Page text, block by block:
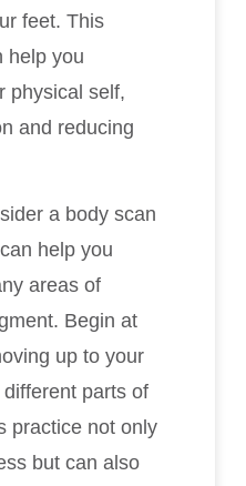
feet. This
help you
physical self,
and reducing
a body scan
help you
areas of
Begin at
up to your
parts of
practice not only
but can also